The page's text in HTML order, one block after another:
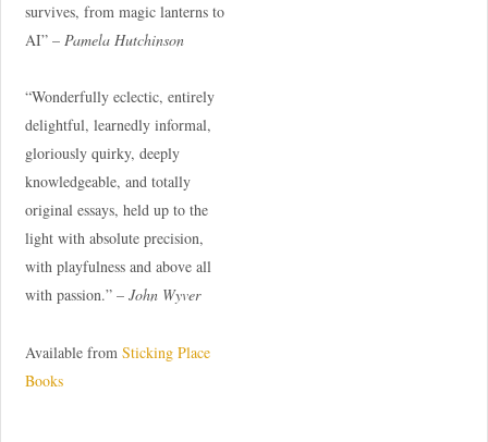
survives, from magic lanterns to
AI” – Pamela Hutchinson
“Wonderfully eclectic, entirely
delightful, learnedly informal,
gloriously quirky, deeply
knowledgeable, and totally
original essays, held up to the
light with absolute precision,
with playfulness and above all
with passion.” – John Wyver
Available from Sticking Place
Books